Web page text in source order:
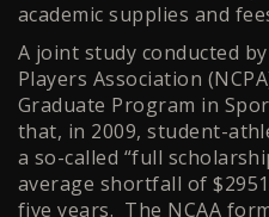
academic supplies and
A joint study conducted
Players Association
Graduate Program in
that, in 2009, student-
a so-called “full
average shortfall of
five years. The NCAA